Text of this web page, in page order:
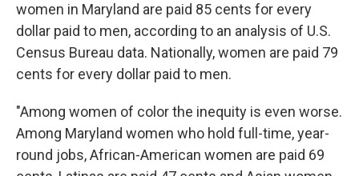
women in Maryland are paid 85 cents for every
dollar paid to men, according to an analysis of U.S.
Census Bureau data. Nationally, women are paid 79
cents for every dollar paid to men.
"Among women of color the inequity is even worse.
Among Maryland women who hold full-time, year-
round jobs, African-American women are paid 69